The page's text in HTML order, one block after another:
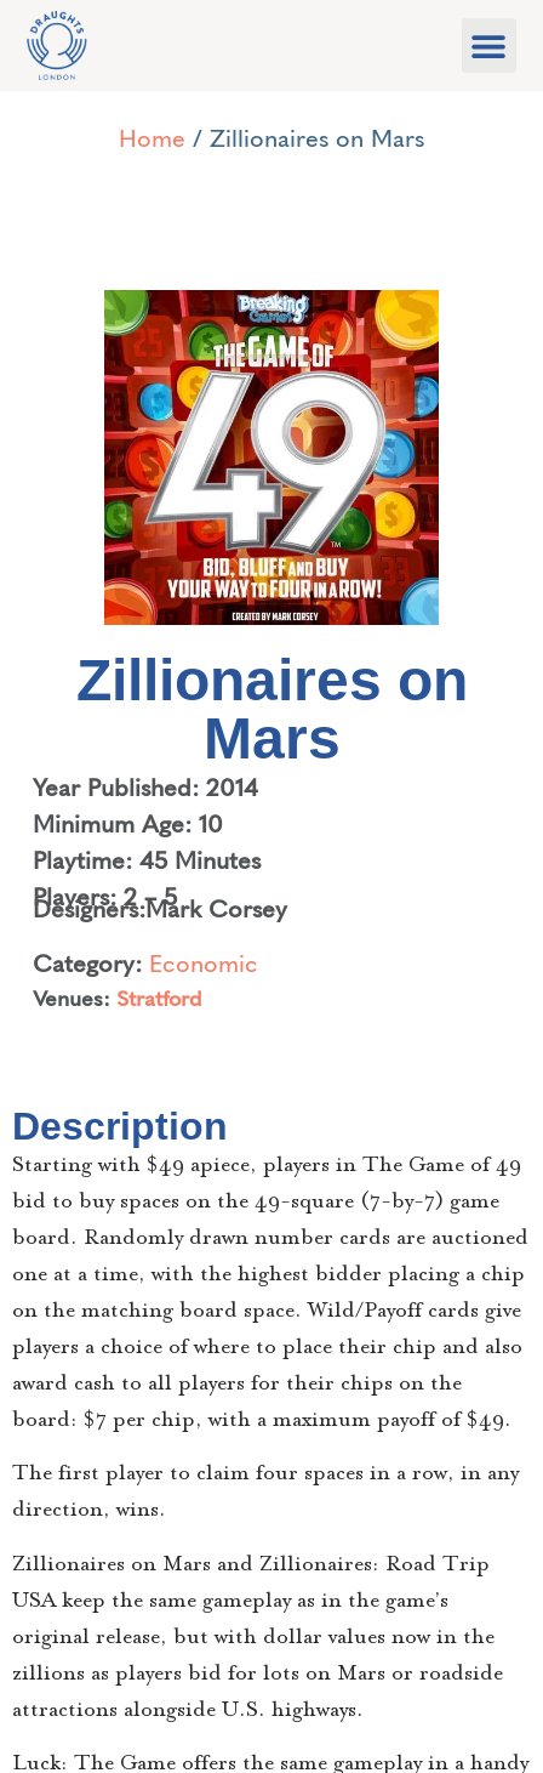
Home / Zillionaires on Mars
Zillionaires on
Mars
Year Published: 2014
Minimum Age: 10
Playtime: 45 Minutes
Players: 2 – 5
Designers:Mark Corsey
Category: Economic
Venues: Stratford
Description
Starting with $49 apiece, players in The Game of 49
bid to buy spaces on the 49-square (7-by-7) game
board. Randomly drawn number cards are auctioned
one at a time, with the highest bidder placing a chip
on the matching board space. Wild/Payoff cards give
players a choice of where to place their chip and also
award cash to all players for their chips on the
board: $7 per chip, with a maximum payoff of $49.
The first player to claim four spaces in a row, in any
direction, wins.
Zillionaires on Mars and Zillionaires: Road Trip
USA keep the same gameplay as in the game’s
original release, but with dollar values now in the
zillions as players bid for lots on Mars or roadside
attractions alongside U.S. highways.
Luck: The Game offers the same gameplay in a handy